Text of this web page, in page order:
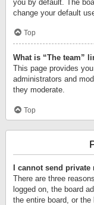
you by default. The
change your default
Top
What is “The team”
This page provides
administrators and
they moderate.
Top
I cannot send private
There are three
logged on, the board
the entire board, or